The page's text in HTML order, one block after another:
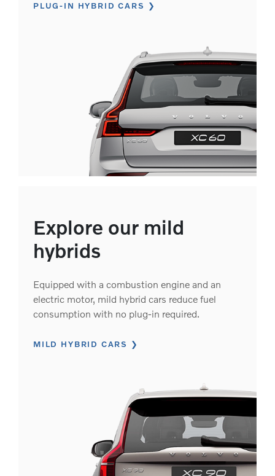
PLUG-IN HYBRID CARS
Explore our mild
hybrids
Equipped with a combustion engine and an
electric motor, mild hybrid cars reduce fuel
consumption with no plug-in required.
MILD HYBRID CARS